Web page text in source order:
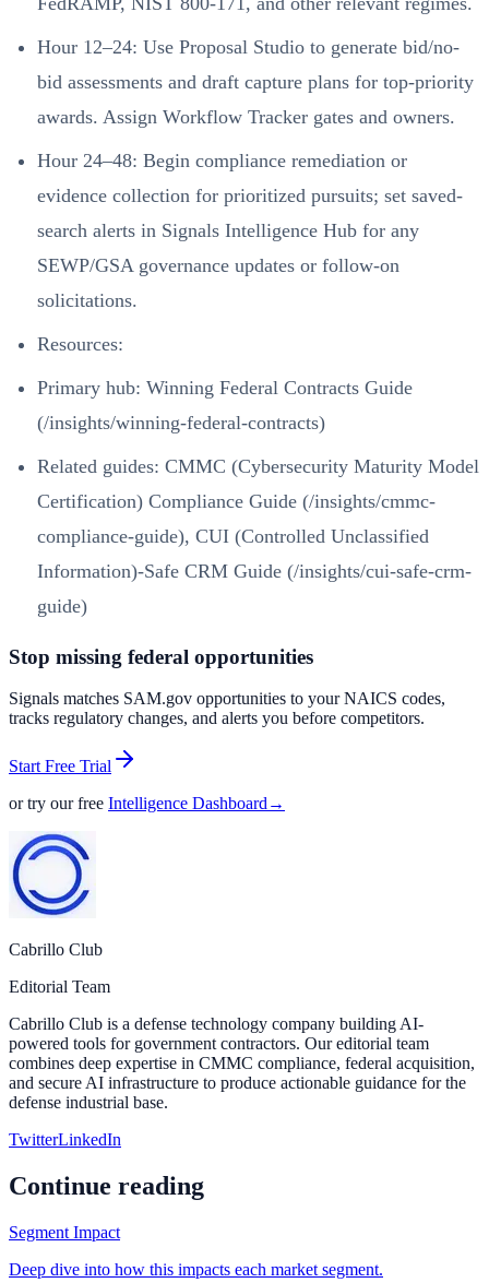
Hour 12–24: Use Proposal Studio to generate bid/no-
bid assessments and draft capture plans for top-priority
awards. Assign Workflow Tracker gates and owners.
Hour 24–48: Begin compliance remediation or
evidence collection for prioritized pursuits; set saved-
search alerts in Signals Intelligence Hub for any
SEWP/GSA governance updates or follow-on
solicitations.
Resources:
Primary hub: Winning Federal Contracts Guide
(/insights/winning-federal-contracts)
Related guides: CMMC (Cybersecurity Maturity Model
Certification) Compliance Guide (/insights/cmmc-
compliance-guide), CUI (Controlled Unclassified
Information)-Safe CRM Guide (/insights/cui-safe-crm-
guide)
Stop missing federal opportunities
Signals matches SAM.gov opportunities to your NAICS codes,
tracks regulatory changes, and alerts you before competitors.
Start Free Trial
or try our free Intelligence Dashboard →
Cabrillo Club
Editorial Team
Cabrillo Club is a defense technology company building AI-
powered tools for government contractors. Our editorial team
combines deep expertise in CMMC compliance, federal acquisition,
and secure AI infrastructure to produce actionable guidance for the
defense industrial base.
TwitterLinkedIn
Continue reading
Segment Impact
Deep dive into how this impacts each market segment.